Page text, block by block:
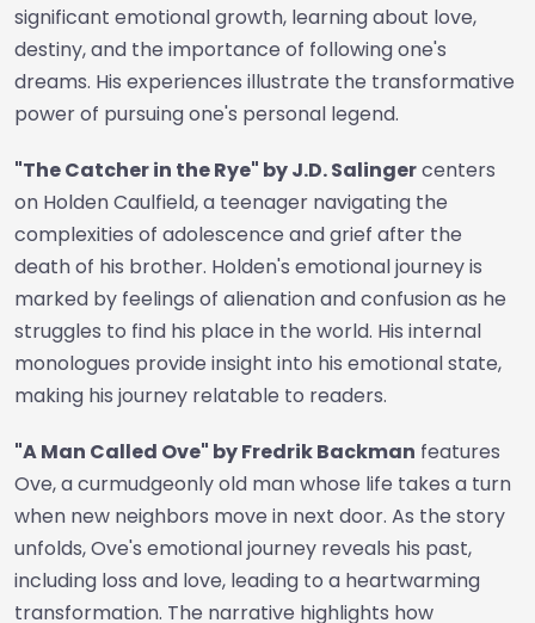
significant emotional growth, learning about love,
destiny, and the importance of following one's
dreams. His experiences illustrate the transformative
power of pursuing one's personal legend.
"The Catcher in the Rye" by J.D. Salingercenters
on Holden Caulfield, a teenager navigating the
complexities of adolescence and grief after the
death of his brother. Holden's emotional journey is
marked by feelings of alienation and confusion as he
struggles to find his place in the world. His internal
monologues provide insight into his emotional state,
making his journey relatable to readers.
"A Man Called Ove" by Fredrik Backman features
Ove, a curmudgeonly old man whose life takes a turn
when new neighbors move in next door. As the story
unfolds, Ove's emotional journey reveals his past,
including loss and love, leading to a heartwarming
transformation. The narrative highlights how